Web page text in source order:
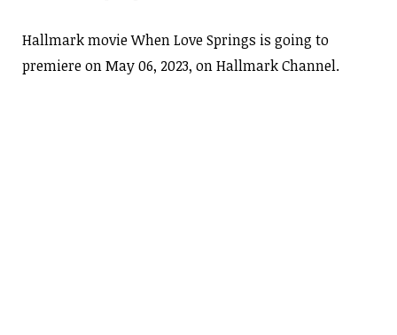
Hallmark movie When Love Springs is going to
premiere on May 06, 2023, on Hallmark Channel.